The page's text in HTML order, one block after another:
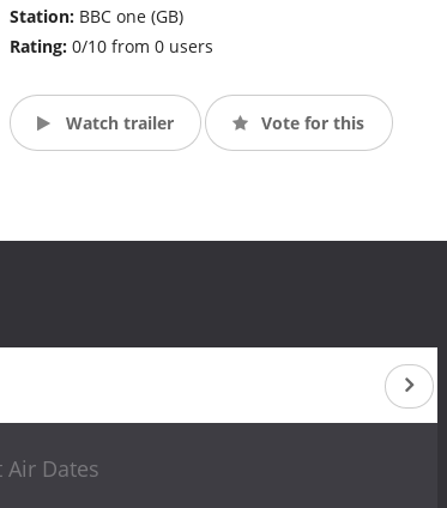
Station: BBC one (GB)
Rating: 0/10 from 0 users
Watch trailer Vote for this
Air Dates